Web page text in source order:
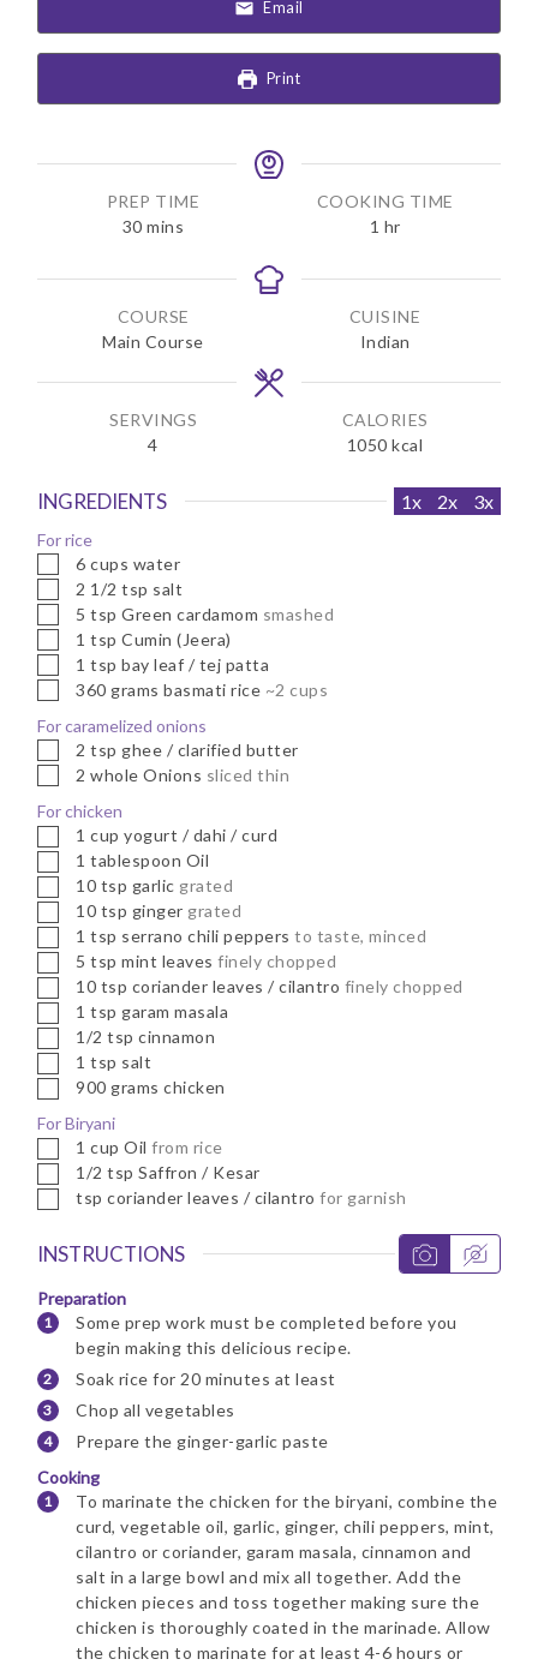
Email
Print
PREP TIME
30m
n
t
e
mins
COOKING TIME
1 h
u
hr
COURSE
Main Course
CUISINE
Indian
SERVINGS
4
CALORIES
1050 kcal
INGREDIENTS 1x 2x 3x
For rice
▢
6 cups water
▢
2 1/2 tsp salt
▢
5 tsp Green cardamom smashed
▢1 tsp Cumin (Jeera)
▢1 tsp bay leaf / tej patta
▢
360 grams basmati rice ~2 cups
For caramelized onions
▢
2 tsp ghee / clarified butter
▢
2 whole Onions sliced thin
For chicken
▢1 cup yogurt / dahi / curd
▢1 tablespoon Oil
▢10 tsp garlic grated
▢10 tsp ginger grated
▢1 tsp serrano chili peppers to taste, minced
▢
5 tsp mint leaves finely chopped
▢10 tsp coriander leaves / cilantro finely chopped
▢1 tsp garam masala
▢1/2 tsp cinnamon
▢1 tsp salt
▢
900 grams chicken
For Biryani
▢1 cup Oil from rice
▢1/2 tsp Saffron / Kesar
▢
tsp coriander leaves / cilantro for garnish
INSTRUCTIONS
Preparation
Some prep work must be completed before you
begin making this delicious recipe.
Soak rice for 20 minutes at least
Chop all vegetables
Prepare the ginger-garlic paste
Cooking
To marinate the chicken for the biryani, combine the
curd, vegetable oil, garlic, ginger, chili peppers, mint,
cilantro or coriander, garam masala, cinnamon and
salt in a large bowl and mix all together. Add the
chicken pieces and toss together making sure the
chicken is thoroughly coated in the marinade. Allow
the chicken to marinate for at least 4-6 hours or